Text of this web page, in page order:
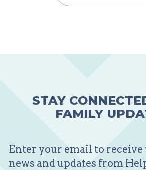
STAY
FAMILY
Enter your email to receive
news and updates from